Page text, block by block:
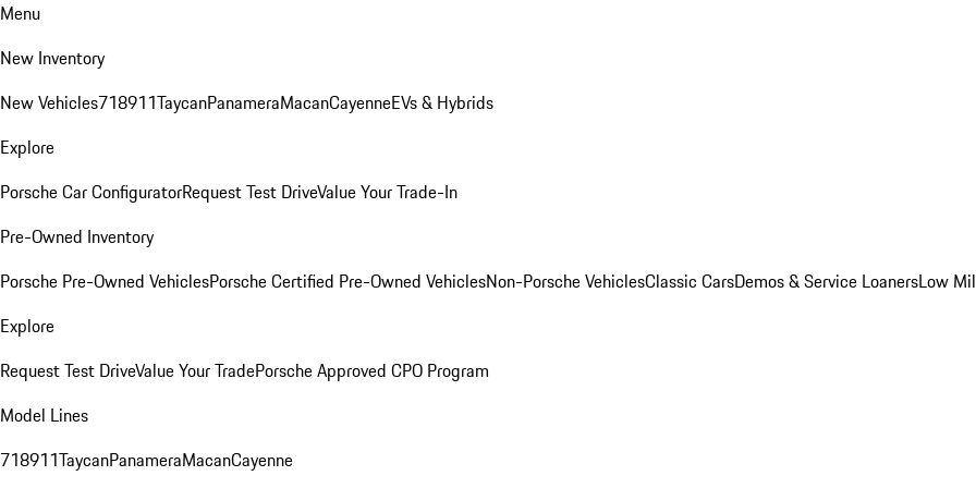
Menu
New Inventory
New Vehicles718911TaycanPanameraMacanCayenneEVs & Hybrids
Explore
Porsche Car ConfiguratorRequest Test DriveValue Your Trade-In
Pre-Owned Inventory
Porsche Pre-Owned VehiclesPorsche Certified Pre-Owned VehiclesNon-Porsche VehiclesClassic CarsDemos & Service LoanersLow
Explore
Request Test DriveValue Your TradePorsche Approved CPO Program
Model Lines
718911TaycanPanameraMacanCayenne